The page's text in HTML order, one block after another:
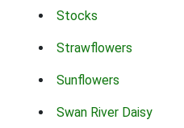
Stocks
Strawflowers
Sunflowers
Swan River Daisy